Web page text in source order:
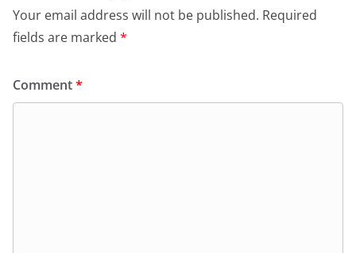
Your email address will not be published. Required
fields are marked *
Comment*